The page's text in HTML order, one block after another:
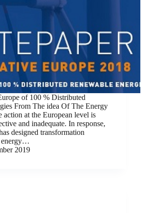
of 100 % Distributed
From The idea Of The Energy
at the European level is
and inadequate. In response,
designed transformation
energy…
2019